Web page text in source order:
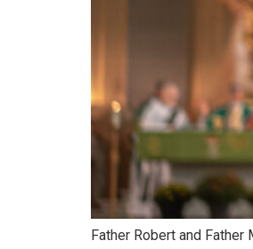
Father Robert and Father